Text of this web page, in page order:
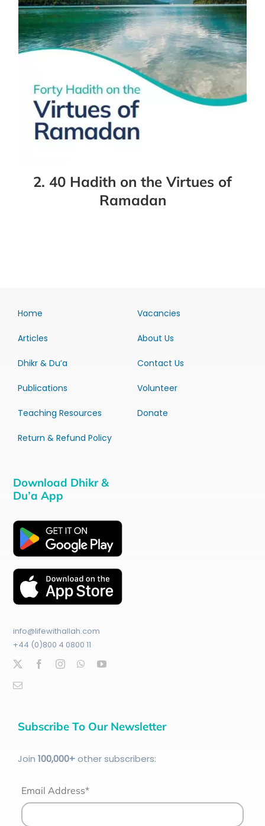
2. 40 Hadith on the Virtues of
Ramadan
Home
Articles
Dhikr & Du’a
Publications
Teaching Resources
Return & Refund Policy
Vacancies
About Us
Contact Us
Volunteer
Donate
Download Dhikr &
Du’a App
info@lifewithallah.com
+44 (0)800 4 0800 11
Subscribe To Our Newsletter
Join 100,000+other subscribers:
Email Address*